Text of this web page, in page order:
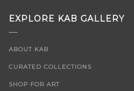
EXPLORE KAB GALLERY
ABOUT KAB
CURATED COLLECTIONS
SHOP FOR ART